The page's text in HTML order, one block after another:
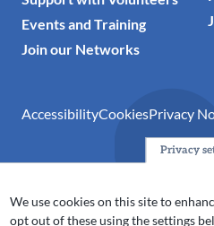
Events and Training
Join our Networks
AccessibilityCookiesPrivacy
for the voluntary,
(VCFSE) sector in Oldham,
Privacy
We use cookies on this site to
opt out of these using the settings